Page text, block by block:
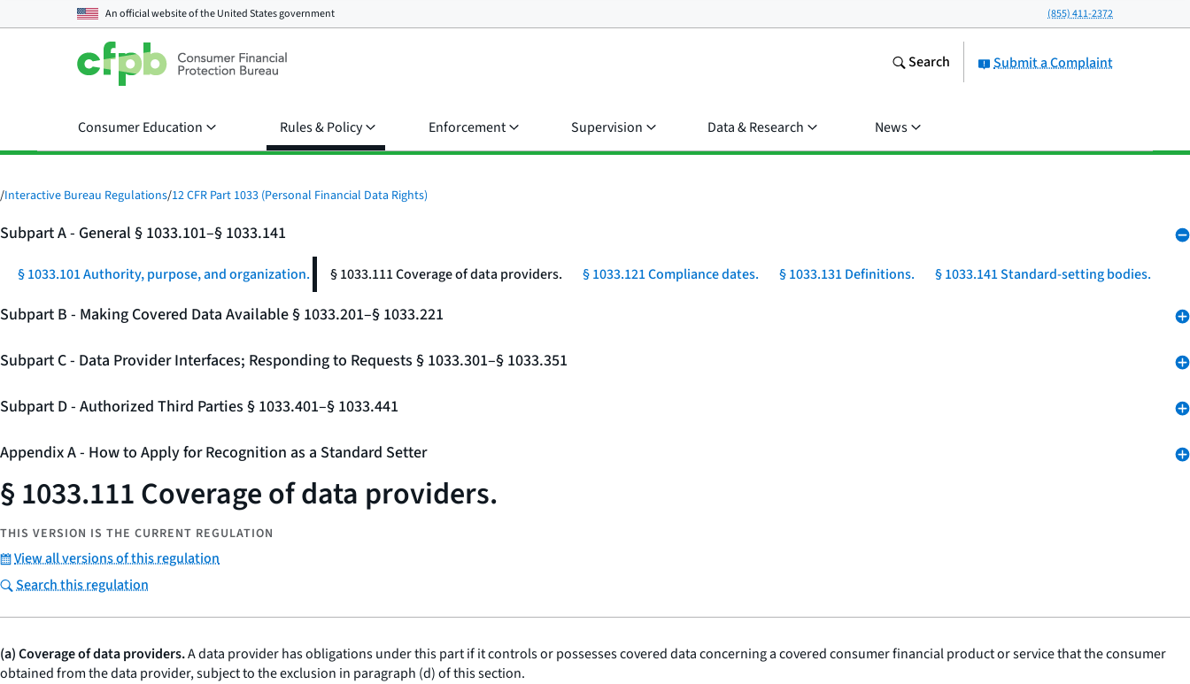
An official website of theUnited States government (855) 411-2372
Submit a Complaint
Search
Consumer Education Rules & Policy Enforcement Supervision Data & Research News
/Interactive Bureau Regulations/12 CFR Part 1033 (Personal Financial Data Rights)
Subpart A - General § 1033.101–§ 1033.141
§ 1033.101 Authority, purpose, and organization. § 1033.111 Coverage of data providers. § 1033.121 Compliance dates. § 1033.131 Definitions. § 1033.141 Standard-setting bodies.
Subpart B - Making Covered Data Available § 1033.201–§ 1033.221
Subpart C - Data Provider Interfaces; Responding to Requests § 1033.301–§ 1033.351
Subpart D - Authorized Third Parties § 1033.401–§ 1033.441
Appendix A - How to Apply for Recognition as a Standard Setter
§ 1033.111 Coverage of data providers.
THIS VERSION IS THE CURRENT REGULATION
View all versions of this regulation
Search this regulation
(a) Coverage of data providers.A data provider has obligations under this part if it controls or possesses covered data concerning a covered consumer financial product or service that the consumer
obtained from the data provider, subject to the exclusion in paragraph (d) of this section.